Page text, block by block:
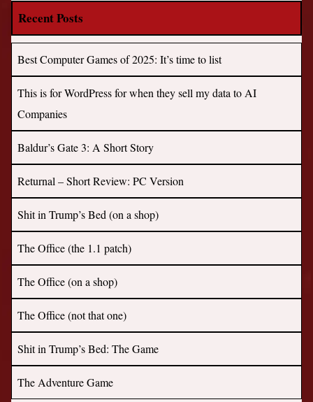
Recent Posts
Best Computer Games of 2025: It’s time to list
This is for WordPress for when they sell my data to AI
Companies
Baldur’s Gate 3: A Short Story
Returnal – Short Review: PC Version
Shit in Trump’s Bed (on a shop)
The Office (the 1.1 patch)
The Office (on a shop)
The Office (not that one)
Shit in Trump’s Bed: The Game
The Adventure Game